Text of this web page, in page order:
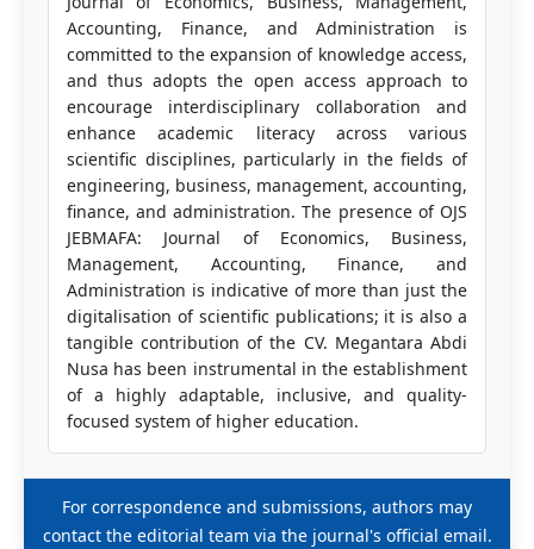
Accounting, Finance, and Administration is
committed to the expansion of knowledge access,
and thus adopts the open access approach to
encourage interdisciplinary collaboration and
enhance academic literacy across various
scientific disciplines, particularly in the fields of
engineering, business, management, accounting,
finance, and administration. The presence of OJS
JEBMAFA: Journal of Economics, Business,
Management, Accounting, Finance, and
Administration is indicative of more than just the
digitalisation of scientific publications; it is also a
tangible contribution of the CV. Megantara Abdi
Nusa has been instrumental in the establishment
of a highly adaptable, inclusive, and quality-
focused system of higher education.
For correspondence and submissions, authors may
contact the editorial team via the journal's official email.